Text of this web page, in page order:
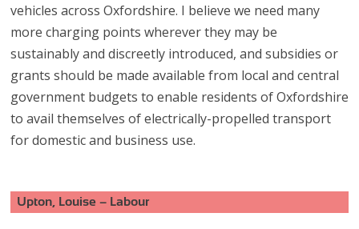
vehicles across Oxfordshire. I believe we need many
more charging points wherever they may be
sustainably and discreetly introduced, and subsidies or
grants should be made available from local and central
government budgets to enable residents of Oxfordshire
to avail themselves of electrically-propelled transport
for domestic and business use.
Upton, Louise – Labour